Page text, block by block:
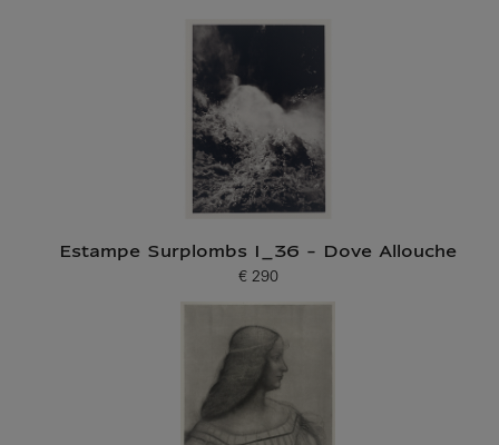
Current price
Estampe Surplombs I_36 - Dove Allouche
Current price
€ 290